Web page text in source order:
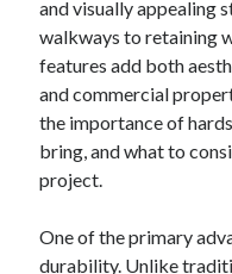
June 2025
May 2025
October 2020
September 2020
August 2020
July 2020
June 2020
April 2020
and visually appealing
walkways to retaining
features add both
and commercial
the importance of
bring, and what to
project.
One of the primary
durability. Unlike